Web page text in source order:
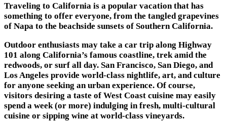
Traveling to California is a popular vacation that has
something to offer everyone, from the tangled grapevines
of Napa to the beachside sunsets of Southern California.
Outdoor enthusiasts may take a car trip along Highway
101 along California’s famous coastline, trek amid the
redwoods, or surf all day. San Francisco, San Diego, and
Los Angeles provide world-class nightlife, art, and culture
for anyone seeking an urban experience. Of course,
visitors desiring a taste of West Coast cuisine may easily
spend a week (or more) indulging in fresh, multi-cultural
cuisine or sipping wine at world-class vineyards.